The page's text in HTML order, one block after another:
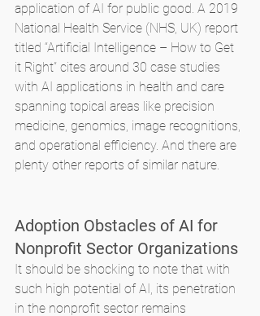
application of AI for public good. A 2019
National Health Service (NHS, UK) report
titled “Artificial Intelligence – How to Get
it Right” cites around 30 case studies
with AI applications in health and care
spanning topical areas like precision
medicine, genomics, image recognitions,
and operational efficiency. And there are
plenty other reports of similar nature.
Adoption Obstacles of AI for
Nonprofit Sector Organizations
It should be shocking to note that with
such high potential of AI, its penetration
in the nonprofit sector remains